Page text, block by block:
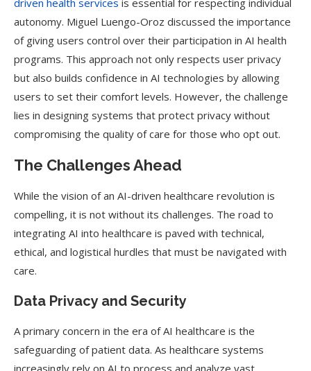
driven health services is essential for respecting individual
autonomy. Miguel Luengo-Oroz discussed the importance
of giving users control over their participation in AI health
programs. This approach not only respects user privacy
but also builds confidence in AI technologies by allowing
users to set their comfort levels. However, the challenge
lies in designing systems that protect privacy without
compromising the quality of care for those who opt out.
The Challenges Ahead
While the vision of an AI-driven healthcare revolution is
compelling, it is not without its challenges. The road to
integrating AI into healthcare is paved with technical,
ethical, and logistical hurdles that must be navigated with
care.
Data Privacy and Security
A primary concern in the era of AI healthcare is the
safeguarding of patient data. As healthcare systems
increasingly rely on AI to process and analyze vast